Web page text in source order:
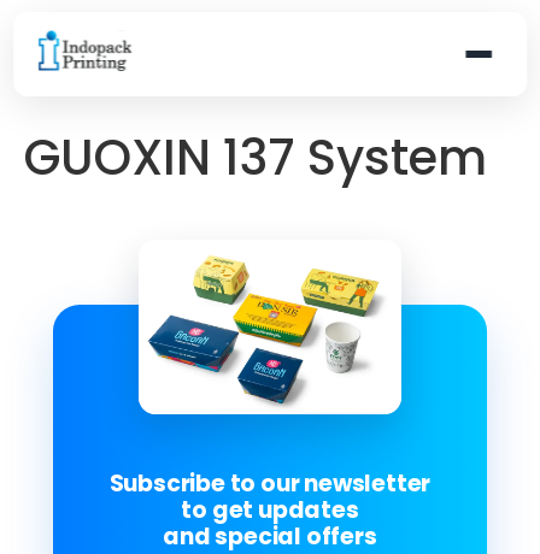
GUOXIN 137 System
Subscribe to our newsletter
to get updates
and special offers